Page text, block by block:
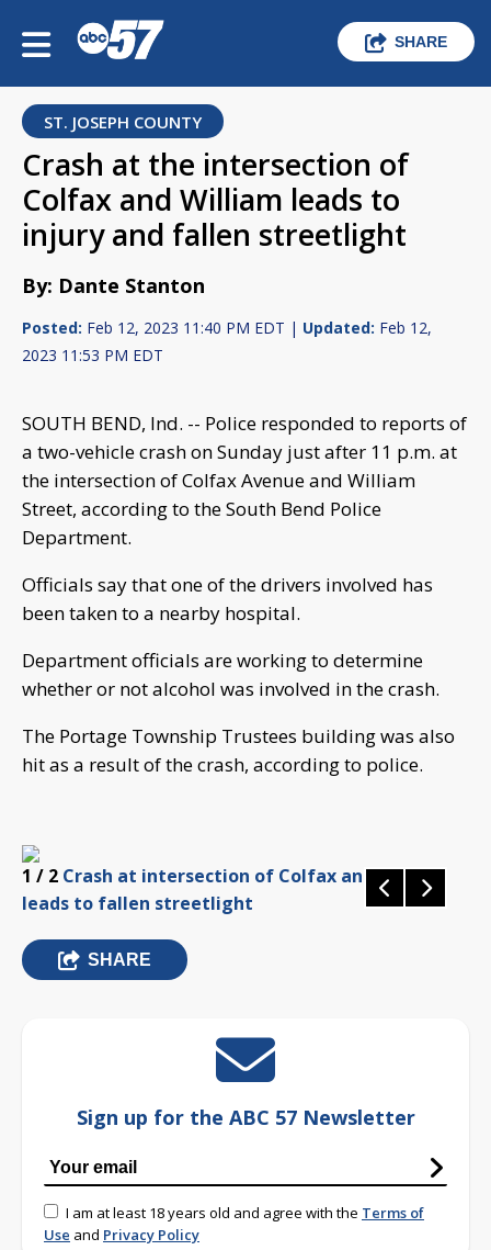
SHARE
ST. JOSEPH COUNTY
Crash at the intersection of
Colfax and William leads to
injury and fallen streetlight
By: Dante Stanton
Posted: Feb 12, 2023 11:40 PM EDT | Updated: Feb 12,
2023 11:53 PM EDT
SOUTH BEND, Ind. -- Police responded to reports of
a two-vehicle crash on Sunday just after 11 p.m. at
the intersection of Colfax Avenue and William
Street, according to the South Bend Police
Department.
Officials say that one of the drivers involved has
been taken to a nearby hospital.
Department officials are working to determine
whether or not alcohol was involved in the crash.
The Portage Township Trustees building was also
hit as a result of the crash, according to police.
1 / 2 Crash at intersection of Colfax and William
leads to fallen streetlight
SHARE
Sign up for the ABC 57 Newsletter
I am at least 18 years old and agree with the Terms of
Use and Privacy Policy